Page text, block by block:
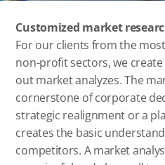
Customized market
For our clients from the
non-profit sectors, we
out market analyzes. The
cornerstone of corporate
strategic realignment or a
creates the basic
competitors. A market